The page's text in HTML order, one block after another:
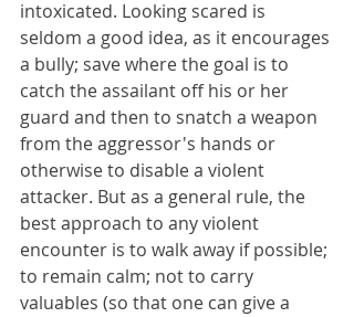
intoxicated. Looking scared is
seldom a good idea, as it encourages
a bully; save where the goal is to
catch the assailant off his or her
guard and then to snatch a weapon
from the aggressor's hands or
otherwise to disable a violent
attacker. But as a general rule, the
best approach to any violent
encounter is to walk away if possible;
to remain calm; not to carry
valuables (so that one can give a